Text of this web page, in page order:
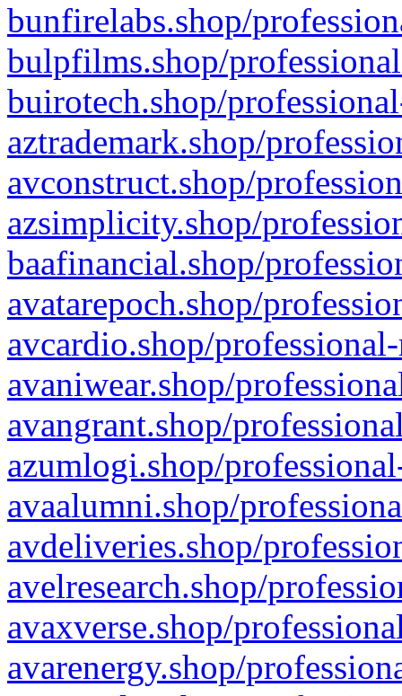
bunfirelabs.shop/
bulpfilms.shop/
buirotech.shop/
aztrademark.shop/
avconstruct.shop/
azsimplicity.shop/
baafinancial.shop/
avatarepoch.shop/
avcardio.shop/
avaniwear.shop/
avangrant.shop/
azumlogi.shop/
avaalumni.shop/
avdeliveries.shop/
avelresearch.shop/
avaxverse.shop/
avarenergy.shop/